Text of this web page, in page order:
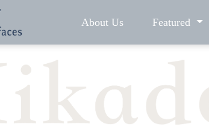
About Us Featured